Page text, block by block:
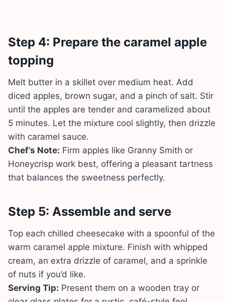
Step 4: Prepare the caramel apple
topping
Melt butter in a skillet over medium heat. Add
diced apples, brown sugar, and a pinch of salt. Stir
until the apples are tender and caramelized about
5 minutes. Let the mixture cool slightly, then drizzle
with caramel sauce.
Chef’s Note: Firm apples like Granny Smith or
Honeycrisp work best, offering a pleasant tartness
that balances the sweetness perfectly.
Step 5: Assemble and serve
Top each chilled cheesecake with a spoonful of the
warm caramel apple mixture. Finish with whipped
cream, an extra drizzle of caramel, and a sprinkle
of nuts if you’d like.
Serving Tip: Present them on a wooden tray or